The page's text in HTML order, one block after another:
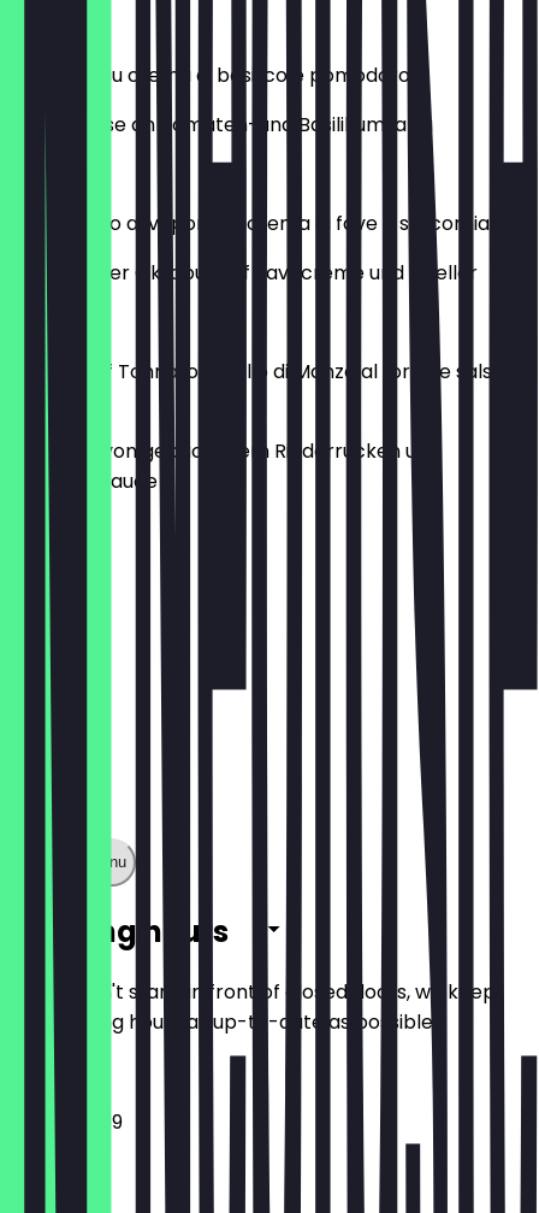
Burratina su crema di basilico e pomodoro
Burratakäse an Tomaten-und Basilikumsalsa
€16.00
Polpo cotto al vapore su crema di fave e salicornia
Gedämpfter Oktopus auf Favacreme und Queller
€17.00
Roast beef Tonnato: Girello di Manzo al forno e salsa
tonnata
Scheiben von gebackenem Rinderrücken und
Thunfischsauce
€17.00
Show full menu
Opening hours
So you don't stand in front of closed doors, we keep
the opening hours as up-to-date as possible.
12:00 - 23:59